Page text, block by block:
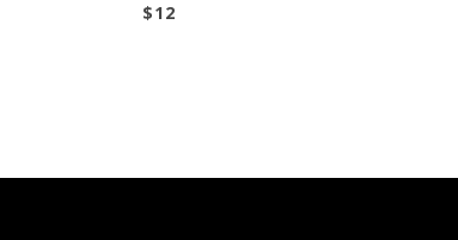
$12